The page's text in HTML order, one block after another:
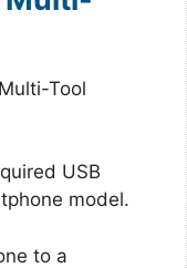
Tool
USB
model.
to a